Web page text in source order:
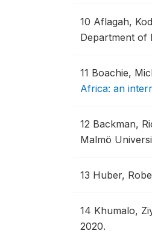
10 Aflagah,
Department of
11 Boachie,
Africa: an
12 Backman,
Malmö
13 Huber,
14 Khumalo,
2020.